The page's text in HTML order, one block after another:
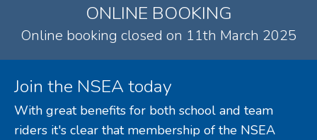
ONLINE BOOKING
Online booking closed on 11th March 2025
Join the NSEA today
With great benefits for both school and team
riders it's clear that membership of the NSEA